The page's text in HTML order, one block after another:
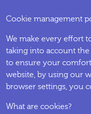
Cookie management
We make every effort
taking into account the
to ensure your
website, by using our
browser settings, you
What are cookies?